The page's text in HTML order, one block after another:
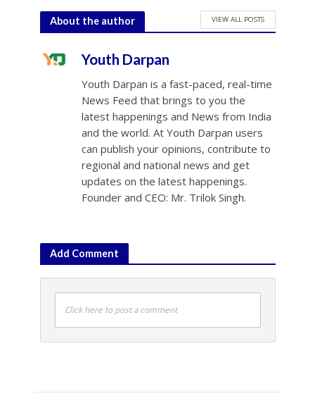
About the author VIEW ALL POSTS
Youth Darpan
Youth Darpan is a fast-paced, real-time
News Feed that brings to you the
latest happenings and News from India
and the world. At Youth Darpan users
can publish your opinions, contribute to
regional and national news and get
updates on the latest happenings.
Founder and CEO: Mr. Trilok Singh.
Add Comment
Click here to post a comment